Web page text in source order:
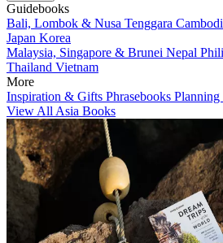
Guidebooks
Bali, Lombok & Nusa Tenggara
Japan Korea
Malaysia, Singapore & Brunei Nepal
Thailand Vietnam
More
Inspiration & Gifts Phrasebooks Planning
View All Asia Books